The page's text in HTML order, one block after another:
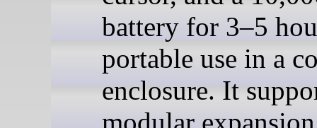
battery for 3–5
portable use in a
enclosure. It